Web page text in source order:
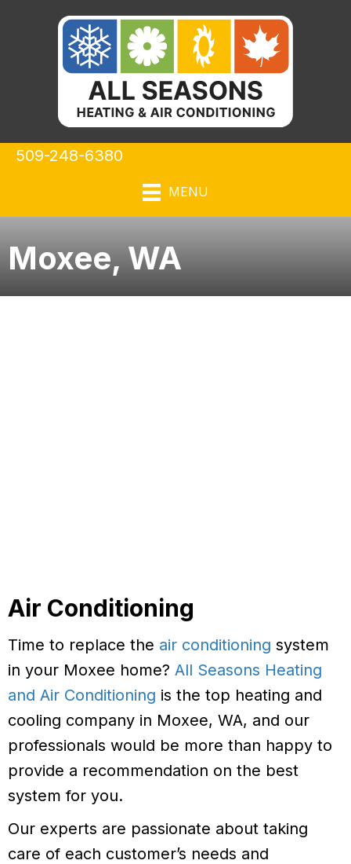
509-248-6380
MENU
Moxee, WA
Air Conditioning
Time to replace the air conditioning system
in your Moxee home? All Seasons Heating
and Air Conditioning is the top heating and
cooling company in Moxee, WA, and our
professionals would be more than happy to
provide a recommendation on the best
system for you.
Our experts are passionate about taking
care of each customer’s needs and